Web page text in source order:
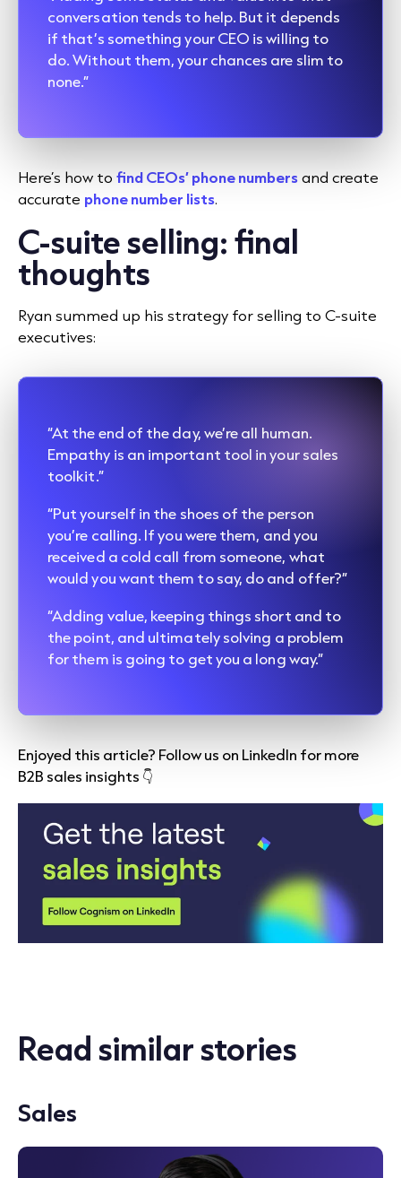
conversation tends to help. But it depends
if that’s something your CEO is willing to
do. Without them, your chances are slim to
none.”
Here’s how to find CEOs’ phone numbersand create
accurate phone number lists.
C-suite selling: final
thoughts
Ryan summed up his strategy for selling to C-suite
executives:
“At the end of the day, we’re all human.
Empathy is an important tool in your sales
toolkit.”
“Put yourself in the shoes of the person
you’re calling. If you were them, and you
received a cold call from someone, what
would you want them to say, do and offer?”
“Adding value, keeping things short and to
the point, and ultimately solving a problem
for them is going to get you a long way.”
Enjoyed this article? Follow us on LinkedIn for more
B2B sales insights 👇
Read similar stories
Sales